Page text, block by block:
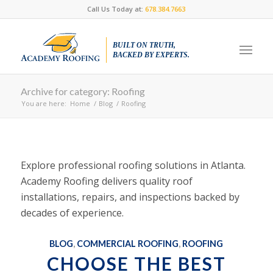
Call Us Today at:678.384.7663
BUILT ON TRUTH,
BACKED BY EXPERTS.
Archive for category: Roofing
You are here: Home / Blog / Roofing
Explore professional roofing solutions in Atlanta.
Academy Roofing delivers quality roof
installations, repairs, and inspections backed by
decades of experience.
BLOG, COMMERCIAL ROOFING, ROOFING
CHOOSE THE BEST